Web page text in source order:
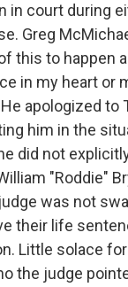
in court during
Greg
this to happen
in my heart or
apologized to
him in the
did not
"Roddie"
was not
their life
Little solace
the judge